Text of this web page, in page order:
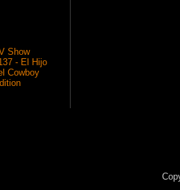
Show
- El Hijo
Cowboy